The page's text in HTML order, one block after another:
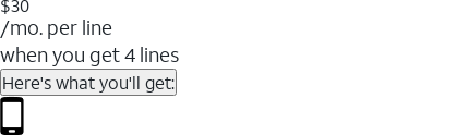
$30
/mo. per line
when you get 4 lines
Here's what you'll get: